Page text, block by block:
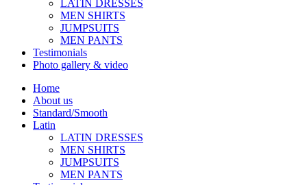
LATIN DRESSES
MEN SHIRTS
JUMPSUITS
MEN PANTS
Testimonials
Photo gallery & video
Home
About us
Standard/Smooth
Latin
LATIN DRESSES
MEN SHIRTS
JUMPSUITS
MEN PANTS